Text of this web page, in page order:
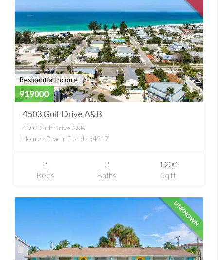
Residential Income
919000
4503 Gulf Drive A&B
4503 Gulf Drive A&B
Holmes Beach, Florida 34217
2
Beds
2
Baths
1,200
Sq ft
UNKNOWN